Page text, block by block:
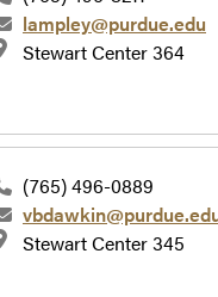
lampley@purdue.edu
Stewart Center 364
(765) 496-0889
Stewart Center 345